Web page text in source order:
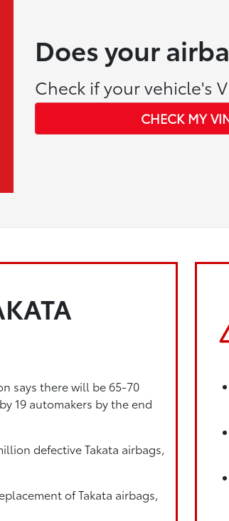
Does your
Check if your vehicle's
CHECK MY
says there will be 65-70
19 automakers by the end
defective Takata airbags,
of Takata airbags,